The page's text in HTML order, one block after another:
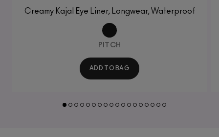
Creamy Kajal Eye Liner, Longwear, Waterproof
PITCH
ADD TO BAG